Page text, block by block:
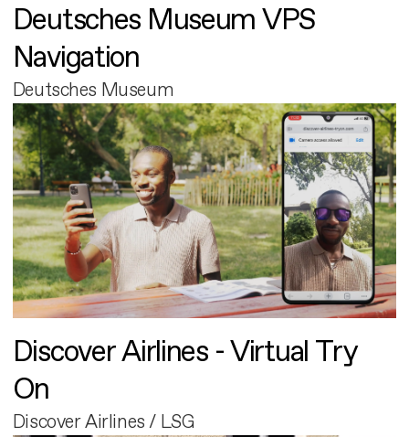
Deutsches Museum VPS
Navigation
Deutsches Museum
Discover Airlines - Virtual Try
On
Discover Airlines / LSG